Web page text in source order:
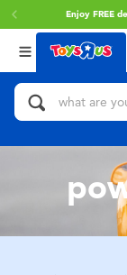
Enjoy FREE
Back
Categories
Action
Bikes,
Building
Cars,
Back
Brands
Toy Story
Star Wars
Back
Age
0~2 Years
5~7 Years